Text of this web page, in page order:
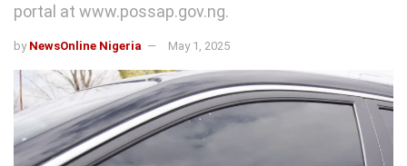
portal at www.possap.gov.ng.
by NewsOnline Nigeria May 1, 2025